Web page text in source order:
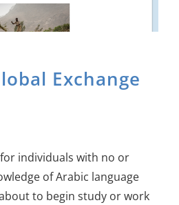
Exchange
individuals with no or
of Arabic language
to begin study or work